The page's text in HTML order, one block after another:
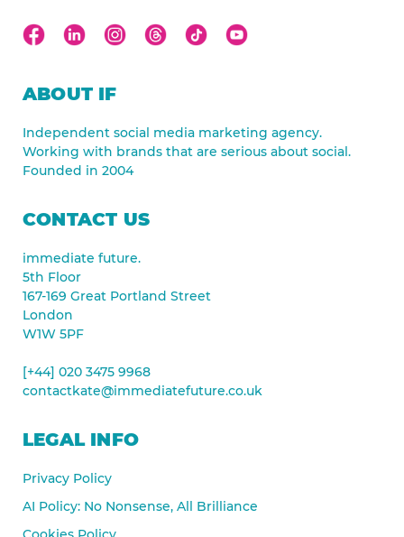
ABOUT IF
Independent social media marketing agency.
Working with brands that are serious about social.
Founded in 2004
CONTACT US
immediate future.
5th Floor
167-169 Great Portland Street
London
W1W 5PF
[+44] 020 3475 9968
contactkate@immediatefuture.co.uk
LEGAL INFO
Privacy Policy
AI Policy: No Nonsense, All Brilliance